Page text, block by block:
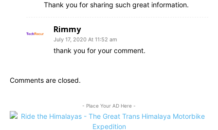
Thank you for sharing such great information.
Rimmy
July 17, 2020 At 11:52 am
thank you for your comment.
Comments are closed.
- Place Your AD Here -